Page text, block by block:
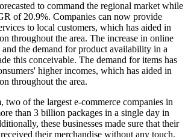
to command the regional market while
of 20.9%. Companies can now provide
to local customers, which has aided in
throughout the area. The increase in online
the demand for product availability in a
this conceivable. The demand for items has
higher incomes, which has aided in
throughout the area.
two of the largest e-commerce companies in
than 3 billion packages in a single day in
these businesses made sure that their
their merchandise without any touch.